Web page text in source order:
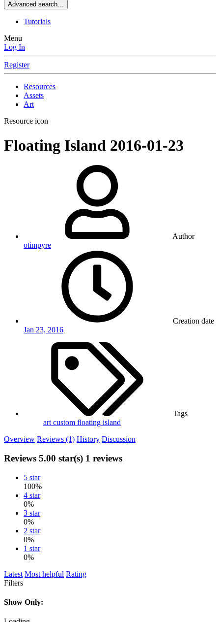
Advanced search…
Tutorials
Menu
Log In
Register
Resources
Assets
Art
Resource icon
Floating Island 2016-01-23
Author
otimpyre
Creation date
Jan 23, 2016
Tags
art custom floating island
Overview Reviews (1) History Discussion
Reviews 5.00 star(s) 1 reviews
5 star
100%
4 star
0%
3 star
0%
2 star
0%
1 star
0%
Latest Most helpful Rating
Filters
Show Only: